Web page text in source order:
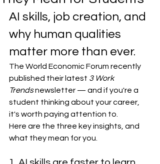
AI skills, job creation, and
why human qualities
matter more than ever.
The World Economic Forum recently
published their latest 3 Work
Trends newsletter — and if you're a
student thinking about your career,
it's worth paying attention to.
Here are the three key insights, and
what they mean for you.